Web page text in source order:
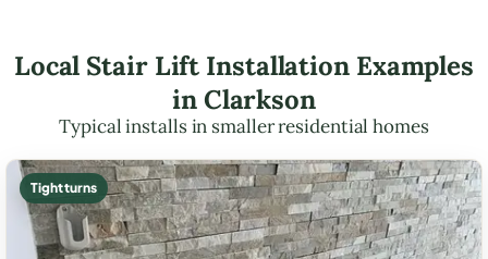
Local Stair Lift Installation Examples
in Clarkson
Typical installs in smaller residential homes
Tight turns